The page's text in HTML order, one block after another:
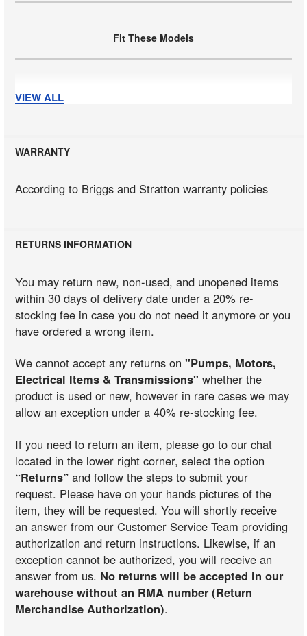
Fit These Models
Fit These Models
Fit These Models
Fit These Models
Fit These Models
Fit These Models
Fit These Models
VIEW ALL
WARRANTY
According to Briggs and Stratton warranty policies
RETURNS INFORMATION
You may return new, non-used, and unopened items
within 30 days of delivery date under a 20% re-
stocking fee in case you do not need it anymore or you
have ordered a wrong item.
We cannot accept any returns on"Pumps, Motors,
Electrical Items & Transmissions" whether the
product is used or new, however in rare cases we may
allow an exception under a 40% re-stocking fee.
If you need to return an item, please go to our chat
located in the lower right corner, select the option
“Returns” and follow the steps to submit your
request. Please have on your hands pictures of the
item, they will be requested. You will shortly receive
an answer from our Customer Service Team providing
authorization and return instructions. Likewise, if an
exception cannot be authorized, you will receive an
answer from us. No returns will be accepted in our
warehouse without an RMA number (Return
Merchandise Authorization).